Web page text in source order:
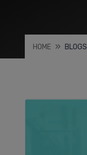
HOME BLOGS